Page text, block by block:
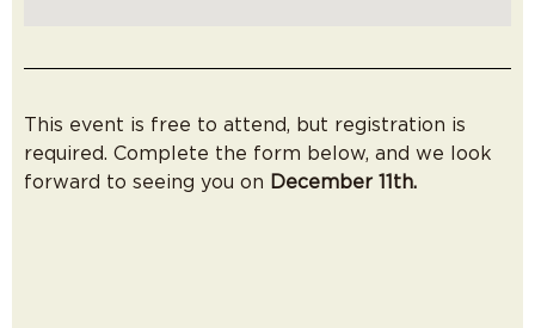
This event is free to attend, but registration is
required. Complete the form below, and we look
forward to seeing you on December 11th.